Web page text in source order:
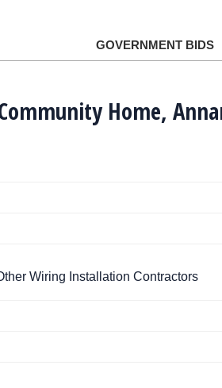
GOVERNMENT BIDS
Home,
Wiring Installation Contractors